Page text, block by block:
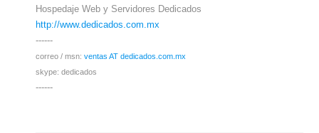
Hospedaje Web y Servidores Dedicados
http://www.dedicados.com.mx
------
correo / msn: ventas AT dedicados.com.mx
skype: dedicados
------